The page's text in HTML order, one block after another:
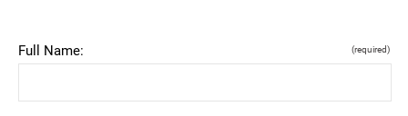
Full Name: (required)